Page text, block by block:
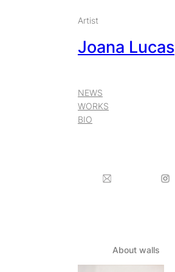
Skip
to
Artist
Joana Lucas
NEWS
WORKS
BIO
About walls